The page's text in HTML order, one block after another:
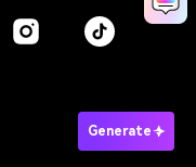
Generate